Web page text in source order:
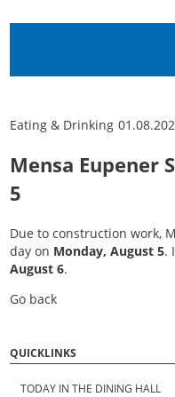
Eating & Drinking
Mensa Eupener
5
Due to construction work,
day on Monday, August 5.
August 6.
Go back
QUICKLINKS
TODAY IN THE DINING HALL